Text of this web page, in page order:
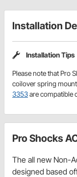
Installation
Installation Tips
Please note that Pro
coilover spring
3353are compatible
Pro Shocks
The all new Non-
designed based